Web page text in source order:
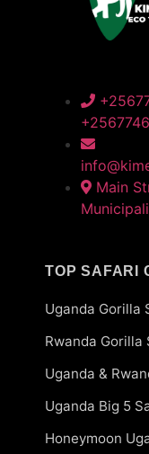
Main
TOP SAFARI
Uganda Gorilla
Rwanda Gorilla
Uganda &
Uganda Big 5
Honeymoon